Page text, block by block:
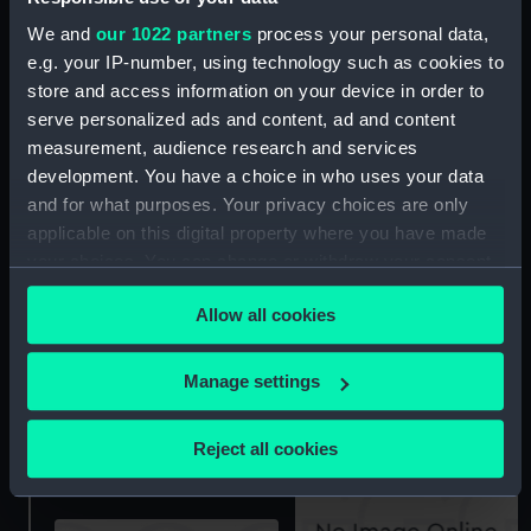
We and our 1022 partners process your personal data,
e.g. your IP-number, using technology such as cookies to
store and access information on your device in order to
serve personalized ads and content, ad and content
measurement, audience research and services
development. You have a choice in who uses your data
and for what purposes. Your privacy choices are only
applicable on this digital property where you have made
any time from the Cookie Declaration or by clicking on
the Privacy trigger icon.
If you allow, we would also like to:
Collect information about your geographical
Identify your device by actively scanning it for
specific characteristics (fingerprinting)
Allow all cookies
Manage settings
Reject all cookies
Arabesque (Floorboard
Support Strut)
Arabesque (Stern Locker
Cover)
Arabesque (Bow Board)
Arabesque (Spinnaker